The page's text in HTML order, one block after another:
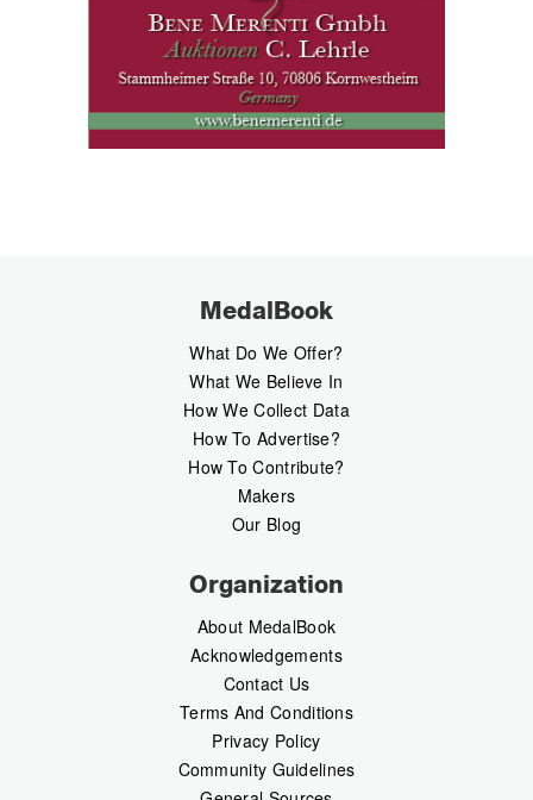
MedalBook
What Do We Offer?
What We Believe In
How We Collect Data
How To Advertise?
How To Contribute?
Makers
Our Blog
Organization
About MedalBook
Acknowledgements
Contact Us
Terms And Conditions
Privacy Policy
Community Guidelines